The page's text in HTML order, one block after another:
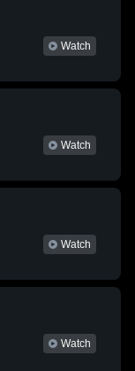
Watch
Watch
Watch
Watch